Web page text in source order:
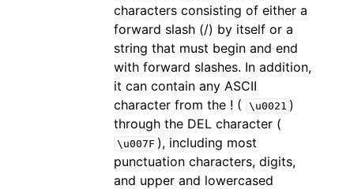
characters consisting of either a
forward slash (/) by itself or a
string that must begin and end
with forward slashes. In addition,
it can contain any ASCII
character from the ! (
\u0021 )
through the DEL character (
\u007F ), including most
punctuation characters, digits,
and upper and lowercased